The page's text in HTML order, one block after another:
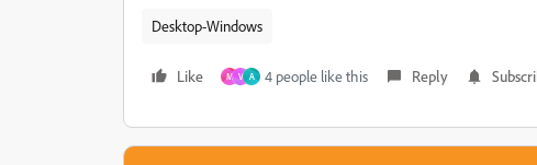
Desktop-Windows
Like M V A 4 people like this Reply